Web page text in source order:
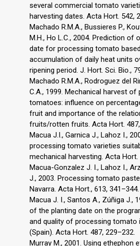
several commercial tomato
harvesting dates. Acta Hort. 542,
Machado R.M.A., Bussieres P.,
M.H., Ho L.C., 2004. Prediction of
date for processing tomato
accumulation of daily heat units
ripening period. J. Hort. Sci. Bio.,
Machado R.M.A., Rodroguez del
C.A., 1999. Mechanical harvest of
tomatoes: influence on
fruit and importance of the
fruits/rotten fruits. Acta Hort.
Macua J.I., Garnica J., Lahoz I.,
processing tomato varieties
mechanical harvesting. Acta Hort.
Macua-Gonzalez J. I., Lahoz I.,
J., 2003. Processing tomato
Navarra. Acta Hort., 613, 341–344.
Macua J. I., Santos A., Zúñiga J.,
of the planting date on the
and quality of processing tomato
(Spain). Acta Hort. 487, 229–232.
Murray M., 2001. Using ethephon